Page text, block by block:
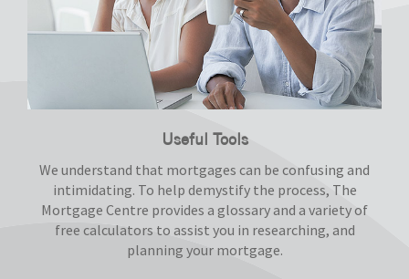
Useful Tools
We understand that mortgages can be confusing and
intimidating. To help demystify the process, The
Mortgage Centre provides a glossary and a variety of
free calculators to assist you in researching, and
planning your mortgage.